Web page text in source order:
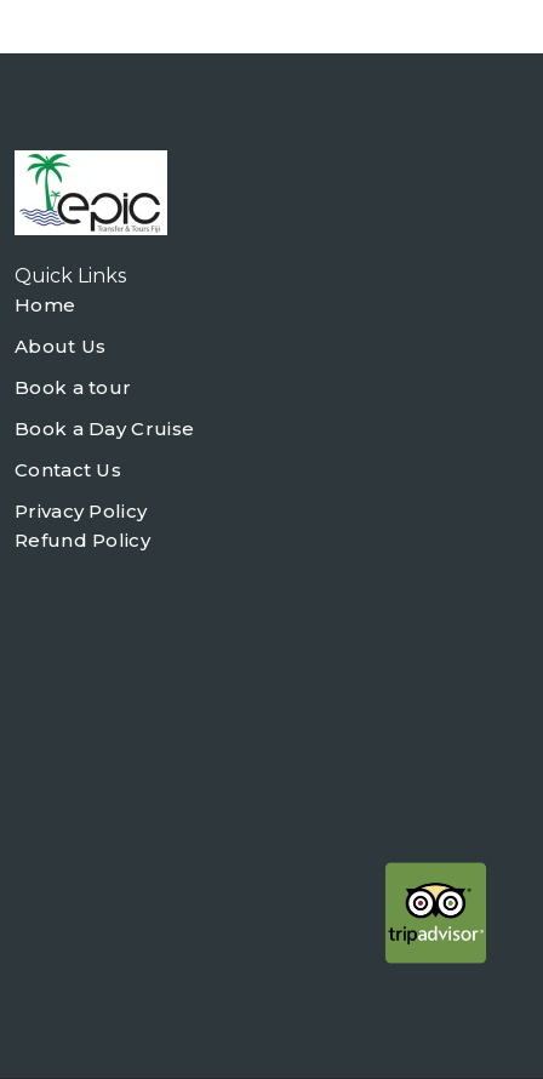
Quick Links
Home
About Us
Book a tour
Book a Day Cruise
Contact Us
Privacy Policy
Refund Policy